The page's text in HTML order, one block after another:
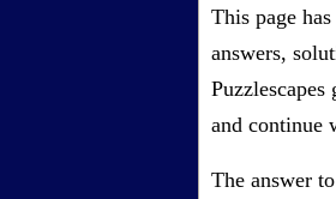
This page
answers,
and continue
The answer